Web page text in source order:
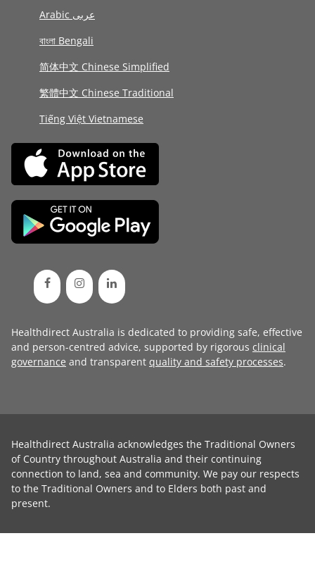
Arabic عربى
বাংলা Bengali
简体中文 Chinese Simplified
繁體中文 Chinese Traditional
Tiếng Việt Vietnamese
Healthdirect Australia is dedicated to providing safe, effective
and person-centred advice, supported by rigorous clinical
governance and transparent quality and safety processes.
Healthdirect Australia acknowledges the Traditional Owners
of Country throughout Australia and their continuing
connection to land, sea and community. We pay our respects
to the Traditional Owners and to Elders both past and
present.